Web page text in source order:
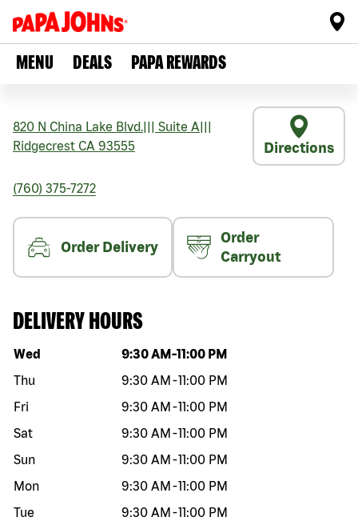
MENU DEALS PAPA REWARDS
820 N China Lake Blvd. Suite A
Ridgecrest CA 93555 Directions
(760) 375-7272
Order Delivery
Order
Carryout
DELIVERY HOURS
Day of the week Hours
Wed 9:30 AM -11:00 PM
Thu
9:30 AM -11:00 PM
Fri
9:30 AM -11:00 PM
Sat
9:30 AM -11:00 PM
Sun
9:30 AM -11:00 PM
Mon
9:30 AM -11:00 PM
Tue
9:30 AM -11:00 PM